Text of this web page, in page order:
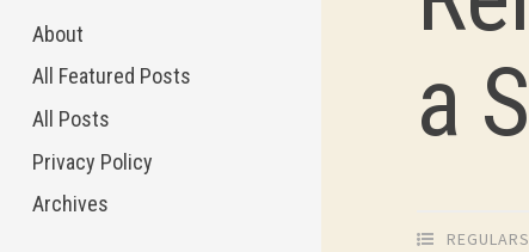
About
All Featured Posts
All Posts
Privacy Policy
Archives
a
REGULARS